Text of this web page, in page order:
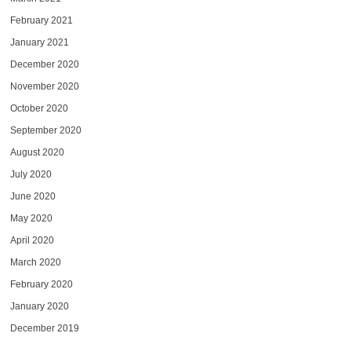
February 2021
January 2021
December 2020
November 2020
October 2020
September 2020
August 2020
July 2020
June 2020
May 2020
April 2020
March 2020
February 2020
January 2020
December 2019